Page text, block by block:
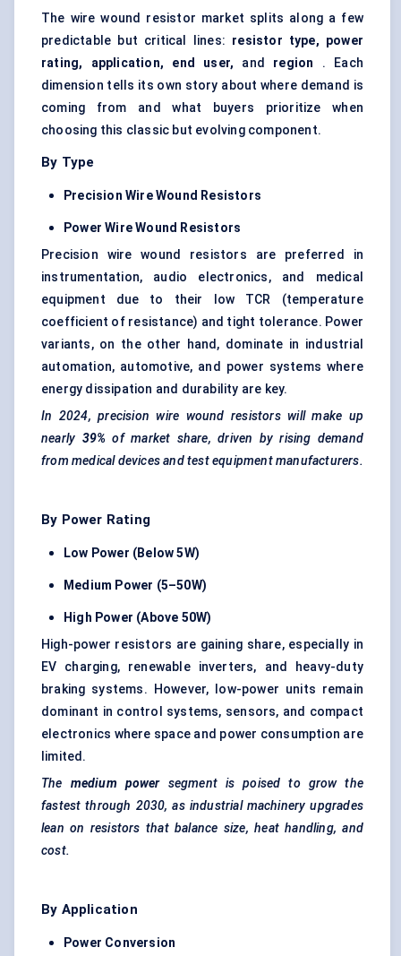
The wire wound resistor market splits along a few
predictable but critical lines: resistor type, power
rating, application, end user, and region . Each
dimension tells its own story about where demand is
coming from and what buyers prioritize when
choosing this classic but evolving component.
By Type
Precision Wire Wound Resistors
Power Wire Wound Resistors
Precision wire wound resistors are preferred in
instrumentation, audio electronics, and medical
equipment due to their low TCR (temperature
coefficient of resistance) and tight tolerance. Power
variants, on the other hand, dominate in industrial
automation, automotive, and power systems where
energy dissipation and durability are key.
In 2024, precision wire wound resistors will make up
nearly 39% of market share, driven by rising demand
from medical devices and test equipment manufacturers.
By Power Rating
Low Power (Below 5W)
Medium Power (5–50W)
High Power (Above 50W)
High-power resistors are gaining share, especially in
EV charging, renewable inverters, and heavy-duty
braking systems. However, low-power units remain
dominant in control systems, sensors, and compact
electronics where space and power consumption are
limited.
The
medium power segment is poised to grow the
fastest through 2030, as industrial machinery upgrades
lean on resistors that balance size, heat handling, and
cost.
By Application
Power Conversion